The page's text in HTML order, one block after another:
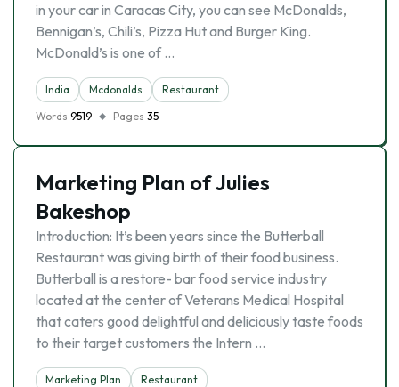
in your car in Caracas City, you can see McDonalds,
Bennigan’s, Chili’s, Pizza Hut and Burger King.
McDonald’s is one of …
India Mcdonalds
Restaurant
Words 9519 Pages 35
Marketing Plan of Julies
Bakeshop
Introduction: It’s been years since the Butterball
Restaurant was giving birth of their food business.
Butterball is a restore- bar food service industry
located at the center of Veterans Medical Hospital
that caters good delightful and deliciously taste foods
to their target customers the Intern …
Marketing Plan
Restaurant